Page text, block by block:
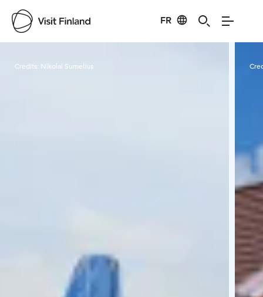
FR
Credits: Nikolai Sumelius